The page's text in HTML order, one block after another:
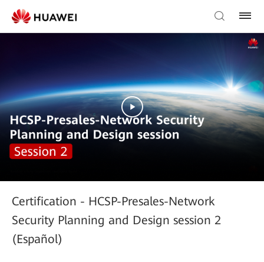
Certification - HCSP-Presales-Network
Security Planning and Design session 2
(Español)